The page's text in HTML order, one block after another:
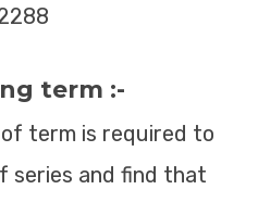
term :-
term is required to
and find that